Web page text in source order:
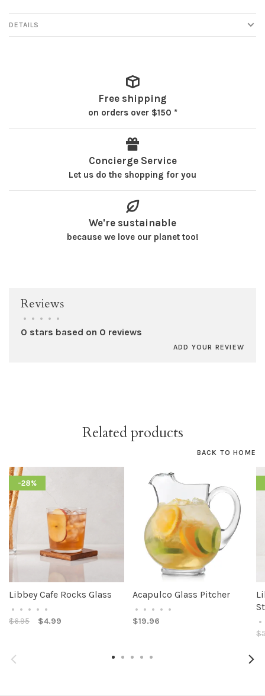
DETAILS
Free shipping
on orders over $150 *
Concierge Service
Let us do the shopping for you
We're sustainable
because we love our planet too!
Reviews
• • • • •
0 stars based on 0 reviews
ADD YOUR REVIEW
Related products
BACK TO HOME
-28%
Libbey Cafe Rocks Glass
• • • • •
$6.95 $4.99
Acapulco Glass Pitcher
• • • • •
$19.96 •